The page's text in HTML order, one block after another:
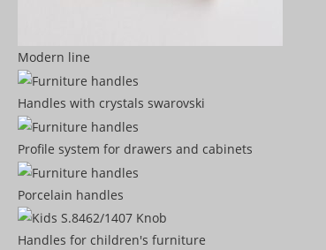
Modern line
Handles with crystals swarovski
Profile system for drawers and cabinets​
Porcelain handles​
Handles for children's furniture